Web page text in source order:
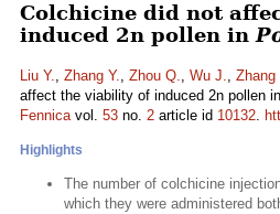
Colchicine did not
induced 2n pollen in
Liu Y., Zhang Y., Zhou Q., Wu J., Zhang
affect the viability of induced 2n pollen in
Fennicavol. 53 no. 2 article id 10132.
Highlights
The number of colchicine
which they were administered